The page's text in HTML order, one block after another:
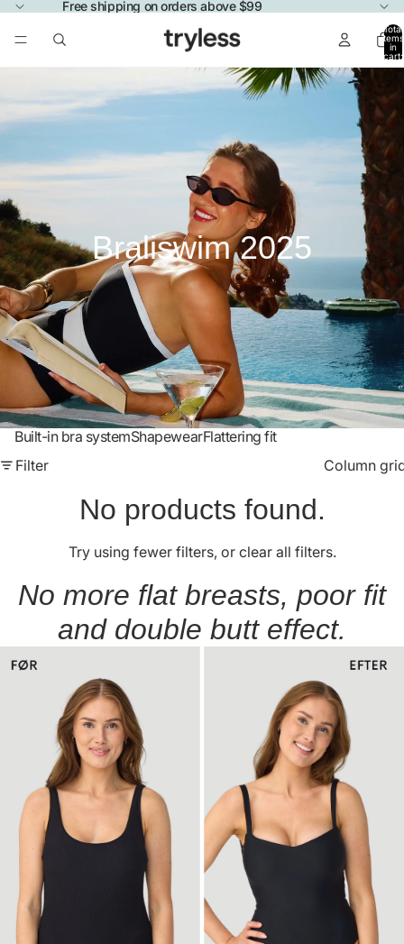
Free shipping on orders above $99
Total
items
in
cart:
Braliswim 2025
Built-in bra systemShapewearFlattering fit
Filter
Column
No products found.
Try using fewer filters, or clear all filters.
No more flat breasts, poor fit
and double butt effect.